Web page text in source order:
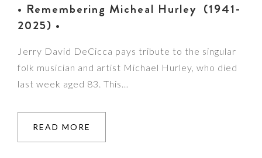
• Remembering Micheal Hurley (1941-
2025) •
Jerry David DeCicca pays tribute to the singular
folk musician and artist Michael Hurley, who died
last week aged 83. This…
READ MORE